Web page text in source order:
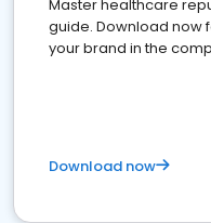
Master healthcare
guide. Download now
your brand in the
Download now